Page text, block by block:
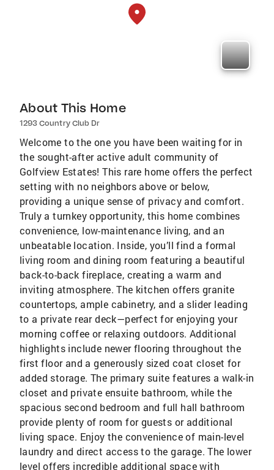
About This Home
1293 Country Club Dr
Welcome to the one you have been waiting for in
the sought-after active adult community of
Golfview Estates! This rare home offers the perfect
setting with no neighbors above or below,
providing a unique sense of privacy and comfort.
Truly a turnkey opportunity, this home combines
convenience, low-maintenance living, and an
unbeatable location. Inside, you’ll find a formal
living room and dining room featuring a beautiful
back-to-back fireplace, creating a warm and
inviting atmosphere. The kitchen offers granite
countertops, ample cabinetry, and a slider leading
to a private rear deck—perfect for enjoying your
morning coffee or relaxing outdoors. Additional
highlights include newer flooring throughout the
first floor and a generously sized coat closet for
added storage. The primary suite features a walk-in
closet and private ensuite bathroom, while the
spacious second bedroom and full hall bathroom
provide plenty of room for guests or additional
living space. Enjoy the convenience of main-level
laundry and direct access to the garage. The lower
level offers incredible additional space with